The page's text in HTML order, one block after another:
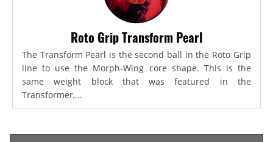
Roto Grip Transform Pearl
The Transform Pearl is the second ball in the Roto Grip
line to use the Morph-Wing core shape. This is the
same weight block that was featured in the
Transformer,...